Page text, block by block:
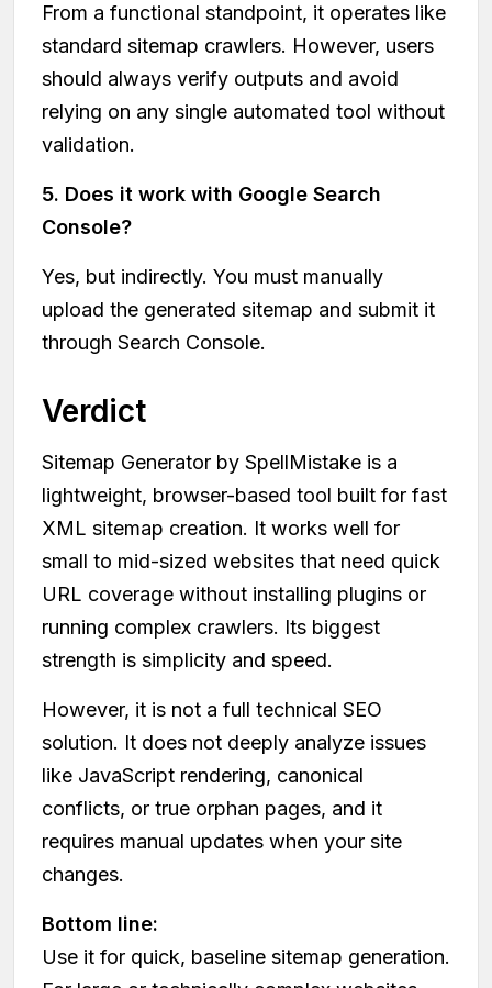
From a functional standpoint, it operates like
standard sitemap crawlers. However, users
should always verify outputs and avoid
relying on any single automated tool without
validation.
5. Does it work with Google Search
Console?
Yes, but indirectly. You must manually
upload the generated sitemap and submit it
through Search Console.
Verdict
Sitemap Generator by SpellMistake is a
lightweight, browser-based tool built for fast
XML sitemap creation. It works well for
small to mid-sized websites that need quick
URL coverage without installing plugins or
running complex crawlers. Its biggest
strength is simplicity and speed.
However, it is not a full technical SEO
solution. It does not deeply analyze issues
like JavaScript rendering, canonical
conflicts, or true orphan pages, and it
requires manual updates when your site
changes.
Bottom line:
Use it for quick, baseline sitemap generation.